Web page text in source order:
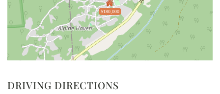
$180,000
DRIVING DIRECTIONS